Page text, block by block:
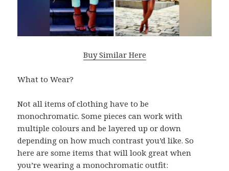
Buy Similar Here
What to Wear?
Not all items of clothing have to be
monochromatic. Some pieces can work with
multiple colours and be layered up or down
depending on how much contrast you’d like. So
here are some items that will look great when
you’re wearing a monochromatic outfit: